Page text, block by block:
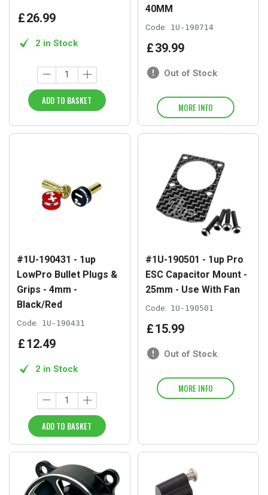
£26.99
2 in Stock
ADD TO BASKET
40MM
Code: 1U-190714
£39.99
Out of Stock
MORE INFO
#1U-190431 - 1up
LowPro Bullet Plugs &
Grips - 4mm -
Black/Red
Code: 1U-190431
£12.49
2 in Stock
ADD TO BASKET
#1U-190501 - 1up Pro
ESC Capacitor Mount -
25mm - Use With Fan
Code: 1U-190501
£15.99
Out of Stock
MORE INFO